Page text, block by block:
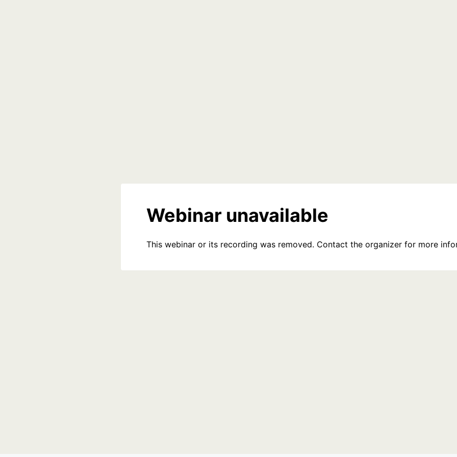
Webinar unavailable
This webinar or its recording was removed. Contact the organizer for more